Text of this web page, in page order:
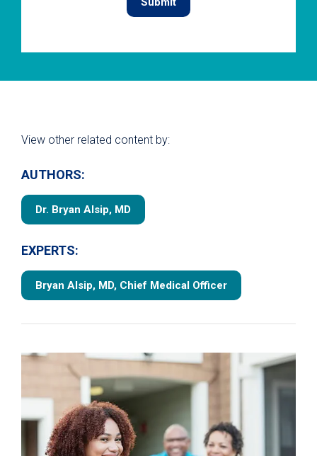
View other related content by:
AUTHORS:
Dr. Bryan Alsip, MD
EXPERTS:
Bryan Alsip, MD, Chief Medical Officer